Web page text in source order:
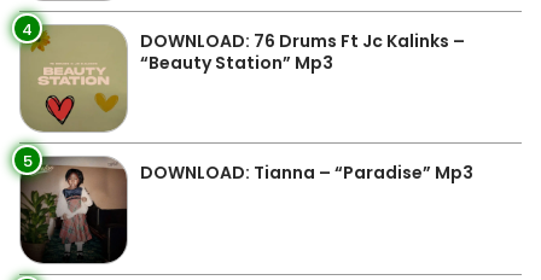
4
DOWNLOAD: 76 Drums Ft Jc Kalinks –
“Beauty Station” Mp3
5 DOWNLOAD: Tianna – “Paradise” Mp3